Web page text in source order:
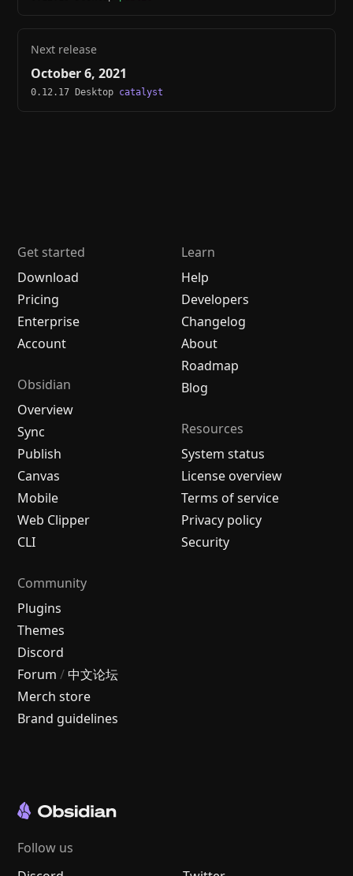
Next release
October 6, 2021
0.12.17 Desktop catalyst
Get started
Download
Pricing
Enterprise
Account
Obsidian
Overview
Sync
Publish
Canvas
Mobile
Web Clipper
CLI
Learn
Help
Developers
Changelog
About
Roadmap
Blog
Resources
System status
License overview
Terms of service
Privacy policy
Security
Community
Plugins
Themes
Discord
Forum / 中文论坛
Merch store
Brand guidelines
Follow us